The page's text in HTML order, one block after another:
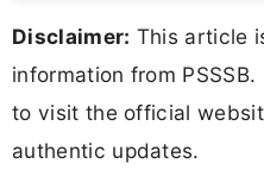
Disclaimer: This article
information from
to visit the official
authentic updates.